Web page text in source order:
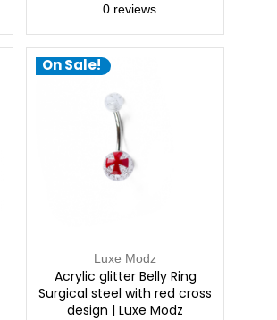
0 reviews
On Sale!
Luxe Modz
Acrylic glitter Belly Ring
Surgical steel with red cross
design | Luxe Modz